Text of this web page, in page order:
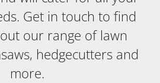
Get in touch to find
our range of lawn
hedgecutters and
more.